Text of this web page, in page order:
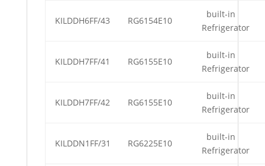
KILDDH6FF/43 RG6154E10
built-in
Refrigerator
KILDDH7FF/41 RG6155E10
built-in
Refrigerator
KILDDH7FF/42 RG6155E10
built-in
Refrigerator
KILDDN1FF/31 RG6225E10
built-in
Refrigerator